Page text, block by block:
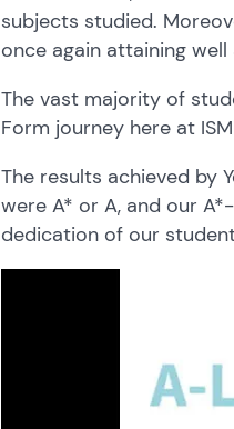
subjects studied.
once again attaining
The vast majority of
Form journey here at
The results achieved by
were A* or A, and our
dedication of our